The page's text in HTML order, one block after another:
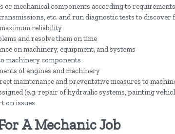
or mechanical components according to requirements
etc. and run diagnostic tests to discover
reliability
and resolve them on time
on machinery, equipment, and systems
machinery components
of engines and machinery
maintenance and preventative measures to
(e.g. repair of hydraulic systems, painting
on issues
A Mechanic Job